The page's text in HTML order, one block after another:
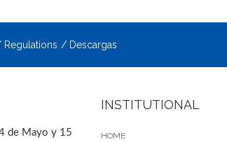
Regulations Descargas
de Mayo y 15
INSTITUTIONAL
HOME